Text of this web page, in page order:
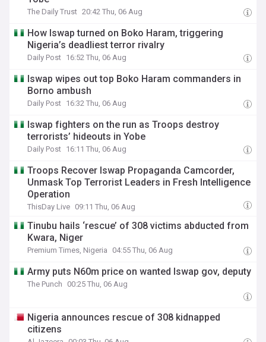
The Daily Trust 20:42 Thu, 06 Aug
How Iswap turned on Boko Haram, triggering
Nigeria’s deadliest terror rivalry
Daily Post 16:52 Thu, 06 Aug
Iswap wipes out top Boko Haram commanders in
Borno ambush
Daily Post 16:32 Thu, 06 Aug
Iswap fighters on the run as Troops destroy
terrorists’ hideouts in Yobe
Daily Post 16:11 Thu, 06 Aug
Troops Recover Iswap Propaganda Camcorder,
Unmask Top Terrorist Leaders in Fresh Intelligence
Operation
ThisDay Live 09:11 Thu, 06 Aug
Tinubu hails ‘rescue’ of 308 victims abducted from
Kwara, Niger
Premium Times, Nigeria 04:55 Thu, 06 Aug
Army puts N60m price on wanted Iswap gov, deputy
The Punch 00:25 Thu, 06 Aug
Nigeria announces rescue of 308 kidnapped
citizens